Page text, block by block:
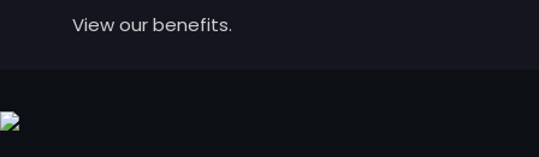
View our benefits.